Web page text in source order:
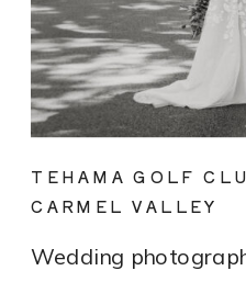
Wedding
TEHAMA GOLF
CARMEL VALLEY